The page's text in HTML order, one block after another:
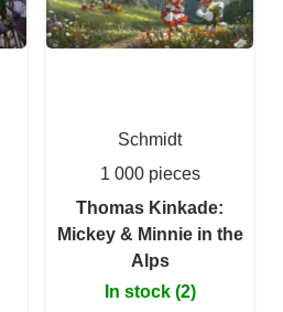
Schmidt
1 000 pieces
Thomas Kinkade:
Mickey & Minnie in the
Alps
In stock (2)